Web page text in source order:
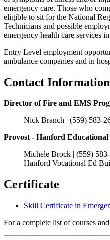
emergency care. Those who
eligible to sit for the National
Technicians and possible
emergency health care services in
Entry Level employment
ambulance companies and in
Contact Information
Director of Fire and EMS
Nick Branch | (559) 583-
Provost - Hanford Educational
Michele Brock | (559)
Hanford Vocational Ed
Certificate
Skill Certificate in
For a complete list of courses